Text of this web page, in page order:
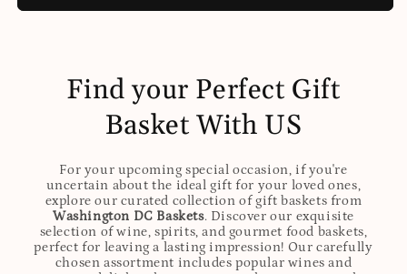
Find your Perfect Gift
Basket With US
For your upcoming special occasion, if you're
uncertain about the ideal gift for your loved ones,
explore our curated collection of gift baskets from
Washington DC Baskets. Discover our exquisite
selection of wine, spirits, and gourmet food baskets,
perfect for leaving a lasting impression! Our carefully
chosen assortment includes popular wines and